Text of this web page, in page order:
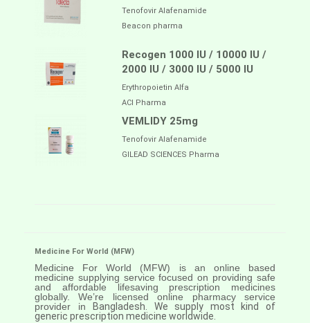
Tenofovir Alafenamide
Beacon pharma
Recogen 1000 IU / 10000 IU /
2000 IU / 3000 IU / 5000 IU
Erythropoietin Alfa
ACI Pharma
VEMLIDY 25mg
Tenofovir Alafenamide
GILEAD SCIENCES Pharma
Medicine For World (MFW)
Medicine For World (MFW) is an online based
medicine supplying service focused on providing safe
and affordable lifesaving prescription medicines
globally. We’re licensed online pharmacy service
provider in
Bangladesh. We supply most kind of
generic prescription medicine worldwide.